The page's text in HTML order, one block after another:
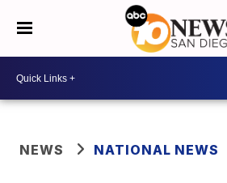
NEWS NATIONAL NEWS